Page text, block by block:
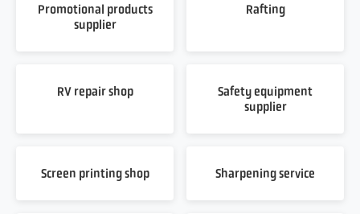
Promotional products
supplier
Rafting
RV repair shop
Safety equipment
supplier
Screen printing shop Sharpening service